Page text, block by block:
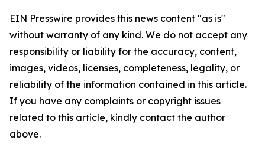
EIN Presswire provides this news content "as is"
without warranty of any kind. We do not accept any
responsibility or liability for the accuracy, content,
images, videos, licenses, completeness, legality, or
reliability of the information contained in this article.
If you have any complaints or copyright issues
related to this article, kindly contact the author
above.